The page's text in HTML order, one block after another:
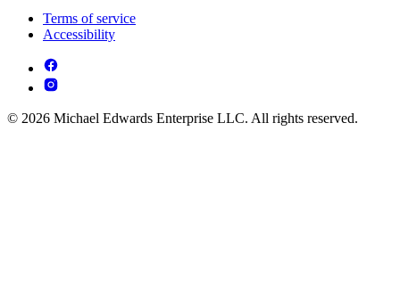
Terms of service
Accessibility
© 2026 Michael Edwards Enterprise LLC. All rights reserved.